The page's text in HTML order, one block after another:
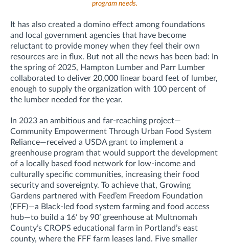
program needs.
It has also created a domino effect among foundations
and local government agencies that have become
reluctant to provide money when they feel their own
resources are in flux. But not all the news has been bad: In
the spring of 2025, Hampton Lumber and Parr Lumber
collaborated to deliver 20,000 linear board feet of lumber,
enough to supply the organization with 100 percent of
the lumber needed for the year.
In 2023 an ambitious and far-reaching project—
Community Empowerment Through Urban Food System
Reliance—received a USDA grant to implement a
greenhouse program that would support the development
of a locally based food network for low-income and
culturally specific communities, increasing their food
security and sovereignty. To achieve that, Growing
Gardens partnered with Feed’em Freedom Foundation
(FFF)—a Black-led food system farming and food access
hub—to build a 16’ by 90’ greenhouse at Multnomah
County’s CROPS educational farm in Portland’s east
county, where the FFF farm leases land. Five smaller